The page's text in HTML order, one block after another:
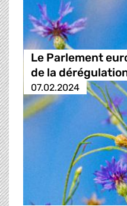
Le Parlement
de la
07.02.2024